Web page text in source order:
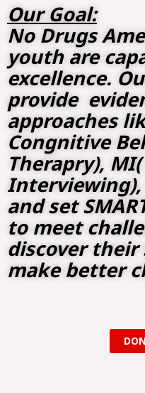
Our Goal:
No Drugs
youth are
excellence.
provide
approaches
Congnitive
Therapry),
Interviewing),
and set
to meet
discover
make better